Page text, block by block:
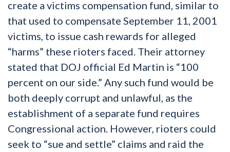
create a victims compensation fund, similar to
that used to compensate September 11, 2001
victims, to issue cash rewards for alleged
“harms” these rioters faced. Their attorney
stated that DOJ official Ed Martin is “100
percent on our side.” Any such fund would be
both deeply corrupt and unlawful, as the
establishment of a separate fund requires
Congressional action. However, rioters could
seek to “sue and settle” claims and raid the